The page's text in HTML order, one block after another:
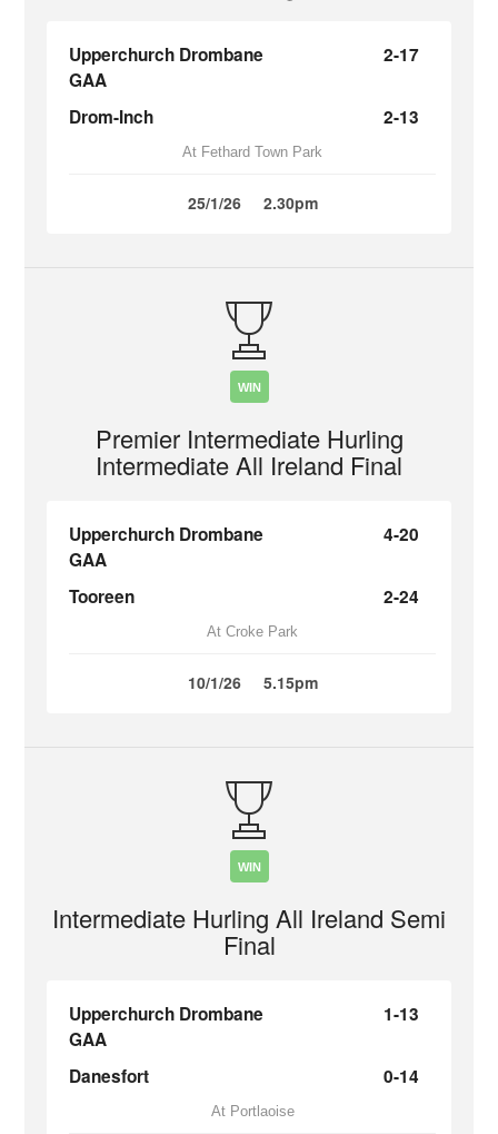
Upperchurch Drombane
GAA
2-17
Drom-Inch 2-13
At Fethard Town Park
25/1/26 2.30pm
WIN
Premier Intermediate Hurling
Intermediate All Ireland Final
Upperchurch Drombane
GAA
4-20
Tooreen 2-24
At Croke Park
10/1/26 5.15pm
WIN
Intermediate Hurling All Ireland Semi
Final
Upperchurch Drombane
GAA
1-13
Danesfort 0-14
At Portlaoise